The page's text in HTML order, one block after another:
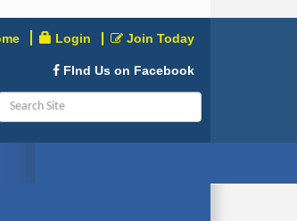
Login Join Today
FInd Us on Facebook